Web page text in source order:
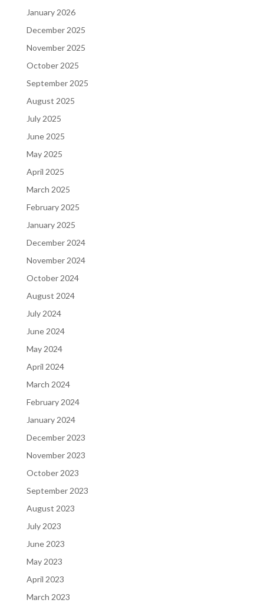
January 2026
December 2025
November 2025
October 2025
September 2025
August 2025
July 2025
June 2025
May 2025
April 2025
March 2025
February 2025
January 2025
December 2024
November 2024
October 2024
August 2024
July 2024
June 2024
May 2024
April 2024
March 2024
February 2024
January 2024
December 2023
November 2023
October 2023
September 2023
August 2023
July 2023
June 2023
May 2023
April 2023
March 2023